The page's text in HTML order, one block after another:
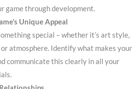
game through development.
Unique Appeal
special – whether it’s art style,
or atmosphere. Identify what makes your
communicate this clearly in all your